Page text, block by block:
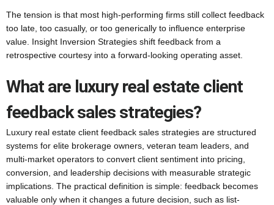
The tension is that most high-performing firms still collect feedback
too late, too casually, or too generically to influence enterprise
value. Insight Inversion Strategies shift feedback from a
retrospective courtesy into a forward-looking operating asset.
What are luxury real estate client
feedback sales strategies?
Luxury real estate client feedback sales strategies are structured
systems for elite brokerage owners, veteran team leaders, and
multi-market operators to convert client sentiment into pricing,
conversion, and leadership decisions with measurable strategic
implications. The practical definition is simple: feedback becomes
valuable only when it changes a future decision, such as list-